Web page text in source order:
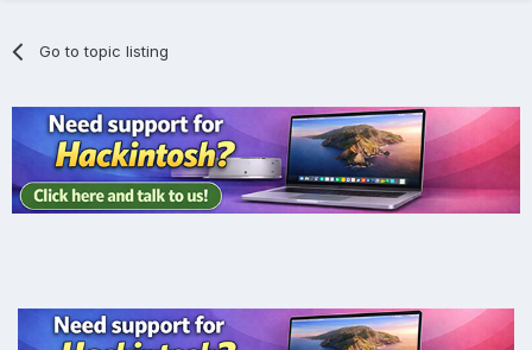
Go to topic listing